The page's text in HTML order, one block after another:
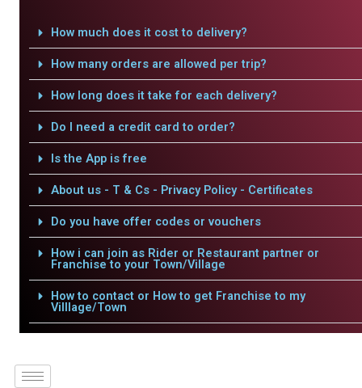
How much does it cost to delivery?
How many orders are allowed per trip?
How long does it take for each delivery?
Do I need a credit card to order?
Is the App is free
About us - T & Cs - Privacy Policy - Certificates
Do you have offer codes or vouchers
How i can join as Rider or Restaurant partner or
Franchise to your Town/Village
How to contact or How to get Franchise to my
Villlage/Town